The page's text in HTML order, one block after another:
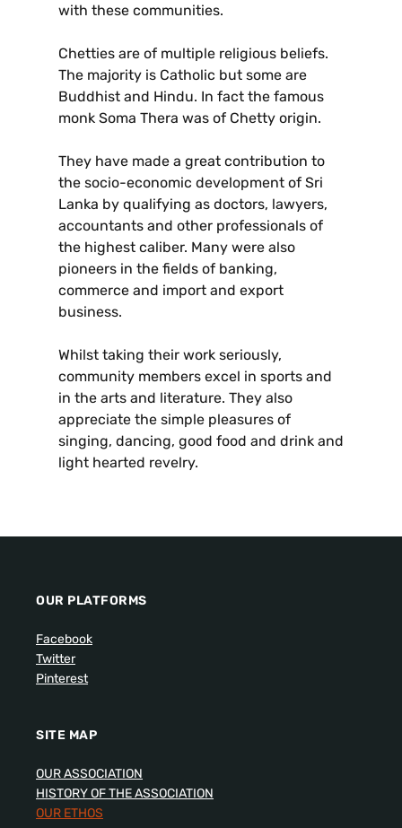
with these communities.
Chetties are of multiple religious beliefs.
The majority is Catholic but some are
Buddhist and Hindu. In fact the famous
monk Soma Thera was of Chetty origin.
They have made a great contribution to
the socio-economic development of Sri
Lanka by qualifying as doctors, lawyers,
accountants and other professionals of
the highest caliber. Many were also
pioneers in the fields of banking,
commerce and import and export
business.
Whilst taking their work seriously,
community members excel in sports and
in the arts and literature. They also
appreciate the simple pleasures of
singing, dancing, good food and drink and
light hearted revelry.
OUR PLATFORMS
Facebook
Twitter
Pinterest
SITE MAP
OUR ASSOCIATION
HISTORY OF THE ASSOCIATION
OUR ETHOS